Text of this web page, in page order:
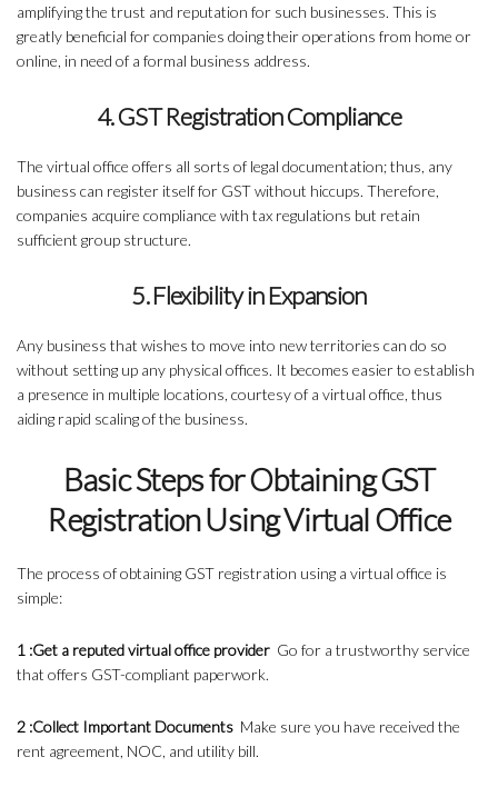
amplifying the trust and reputation for such businesses. This is
greatly beneficial for companies doing their operations from home or
online, in need of a formal business address.
4. GST Registration Compliance
The virtual office offers all sorts of legal documentation; thus, any
business can register itself for GST without hiccups. Therefore,
companies acquire compliance with tax regulations but retain
sufficient group structure.
5. Flexibility in Expansion
Any business that wishes to move into new territories can do so
without setting up any physical offices. It becomes easier to establish
a presence in multiple locations, courtesy of a virtual office, thus
aiding rapid scaling of the business.
Basic Steps for Obtaining GST
Registration Using Virtual Office
The process of obtaining GST registration using a virtual office is
simple:
1 :Get a reputed virtual office provider Go for a trustworthy service
that offers GST-compliant paperwork.
2 :Collect Important Documents Make sure you have received the
rent agreement, NOC, and utility bill.